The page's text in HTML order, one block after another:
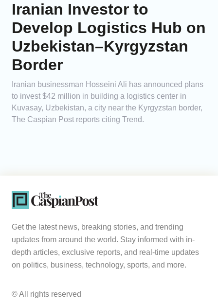
Iranian Investor to
Develop Logistics Hub on
Uzbekistan–Kyrgyzstan
Border
Iranian businessman Hosseini Ali has announced plans
to invest $42 million in building a logistics center in
Kuvasay, Uzbekistan, a city near the Kyrgyzstan border,
The Caspian Post reports citing Trend.
Get the latest news, breaking stories, and trending
updates from around the world. Stay informed with in-
depth articles, exclusive reports, and real-time updates
on politics, business, technology, sports, and more.
© All rights reserved